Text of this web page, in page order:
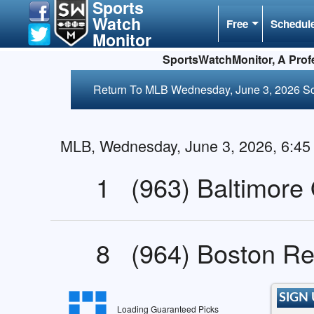
Sports
Watch
Monitor
Free
SportsWatchMonitor, A
Return To MLB Wednesday, June 3, 2026
MLB, Wednesday, June 3, 2026,
1
(963) Baltimore
8
(964) Boston
Loading Guaranteed Picks
SIGN